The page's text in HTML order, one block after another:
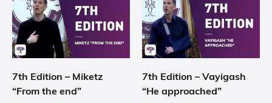
7th Edition – Miketz
“From the end”
7th Edition – Vayigash
“He approached”